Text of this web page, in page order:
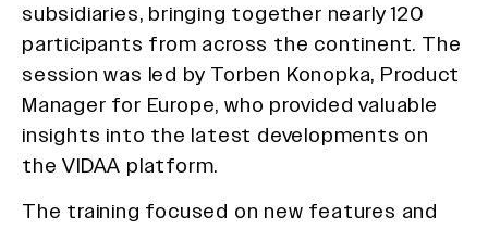
subsidiaries, bringing together nearly 120
participants from across the continent. The
session was led by Torben Konopka, Product
Manager for Europe, who provided valuable
insights into the latest developments on
the VIDAA platform.
The training focused on new features and